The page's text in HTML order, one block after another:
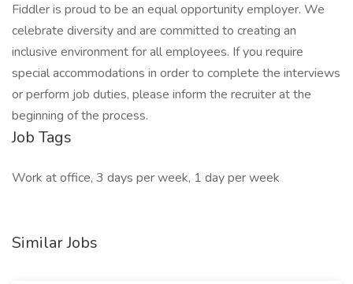
Fiddler is proud to be an equal opportunity employer. We
celebrate diversity and are committed to creating an
inclusive environment for all employees. If you require
special accommodations in order to complete the interviews
or perform job duties, please inform the recruiter at the
beginning of the process.
Job Tags
Work at office, 3 days per week, 1 day per week
Similar Jobs